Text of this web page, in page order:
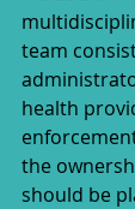
team
health
the
should be